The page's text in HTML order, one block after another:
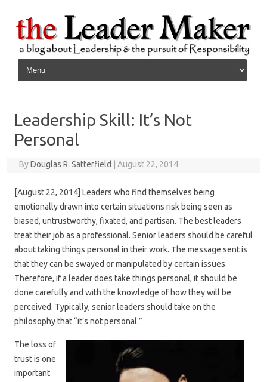
Skip to content
Leadership Skill: It’s Not
Personal
ByDouglas R. Satterfield August 22, 2014
[August 22, 2014] Leaders who find themselves being
emotionally drawn into certain situations risk being seen as
biased, untrustworthy, fixated, and partisan. The best leaders
treat their job as a professional. Senior leaders should be careful
about taking things personal in their work. The message sent is
that they can be swayed or manipulated by certain issues.
Therefore, if a leader does take things personal, it should be
done carefully and with the knowledge of how they will be
perceived. Typically, senior leaders should take on the
philosophy that “it’s not personal.”
The loss of
trust is one
important